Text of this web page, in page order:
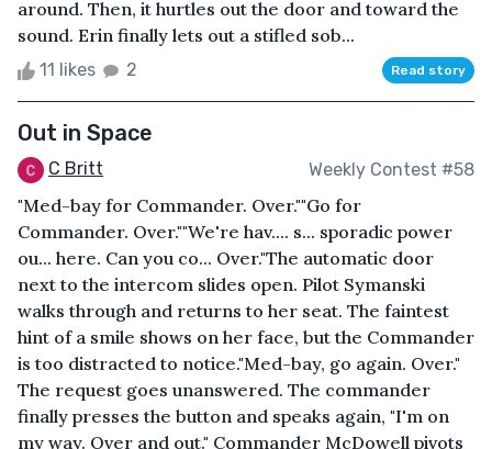
around. Then, it hurtles out the door and toward the
sound. Erin finally lets out a stifled sob...
11 likes 2 Read story
Out in Space
C Britt Weekly Contest #58
"Med-bay for Commander. Over.""Go for
Commander. Over.""We're hav.... s... sporadic power
ou... here. Can you co... Over."The automatic door
next to the intercom slides open. Pilot Symanski
walks through and returns to her seat. The faintest
hint of a smile shows on her face, but the Commander
is too distracted to notice."Med-bay, go again. Over."
The request goes unanswered. The commander
finally presses the button and speaks again, "I'm on
my way. Over and out." Commander McDowell pivots